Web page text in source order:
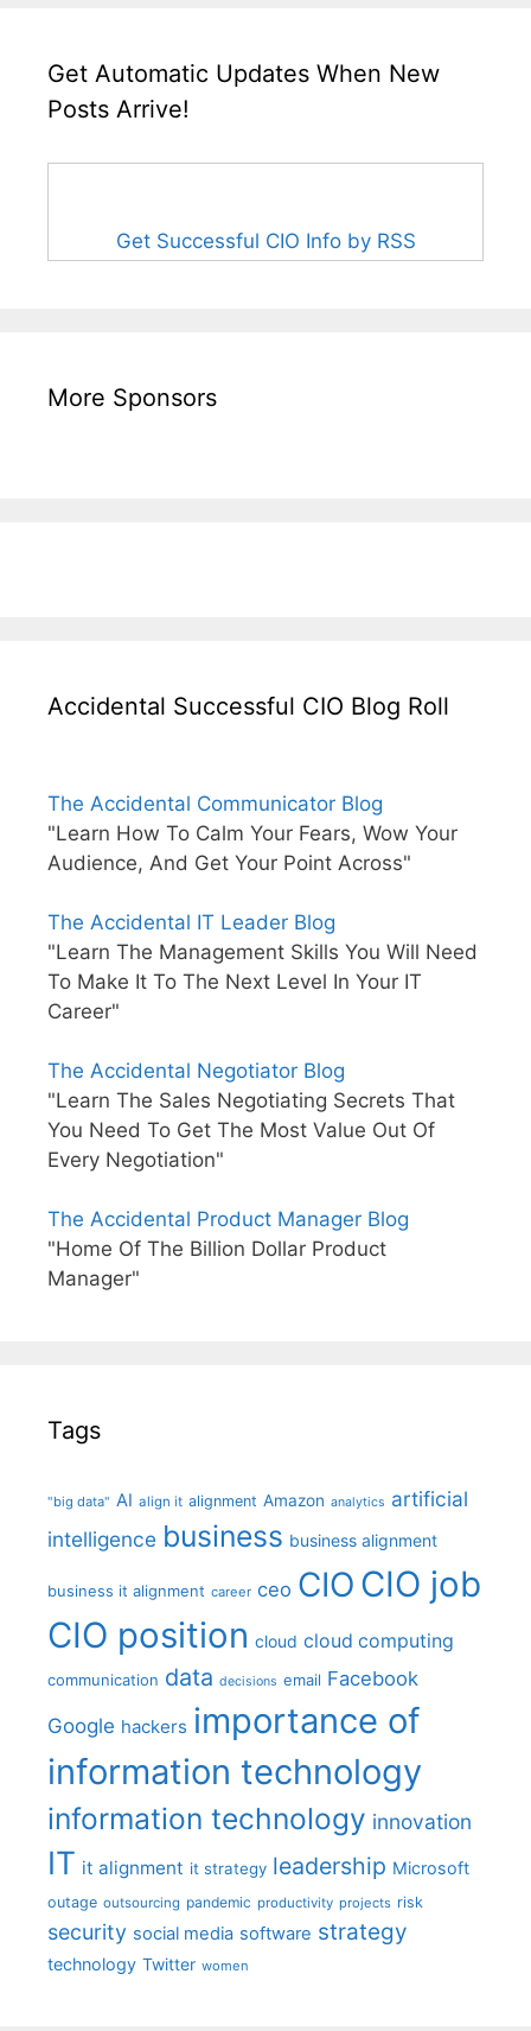
Get Automatic Updates When New
Posts Arrive!
Get Successful CIO Info by RSS
More Sponsors
Accidental Successful CIO Blog Roll
The Accidental Communicator Blog
"Learn How To Calm Your Fears, Wow Your
Audience, And Get Your Point Across"
The Accidental IT Leader Blog
"Learn The Management Skills You Will Need
To Make It To The Next Level In Your IT
Career"
The Accidental Negotiator Blog
"Learn The Sales Negotiating Secrets That
You Need To Get The Most Value Out Of
Every Negotiation"
The Accidental Product Manager Blog
"Home Of The Billion Dollar Product
Manager"
Tags
"big data" AI align it alignment Amazon analytics artificial
intelligence business business alignment
business it alignment career ceo CIO CIO job
CIO position cloud cloud computing
communication data decisions email Facebook
Google hackers importance of
information technology
information technology innovation
IT it alignment it strategy leadership Microsoft
outage outsourcing pandemic productivity projects risk
security social media software strategy
technology Twitter women